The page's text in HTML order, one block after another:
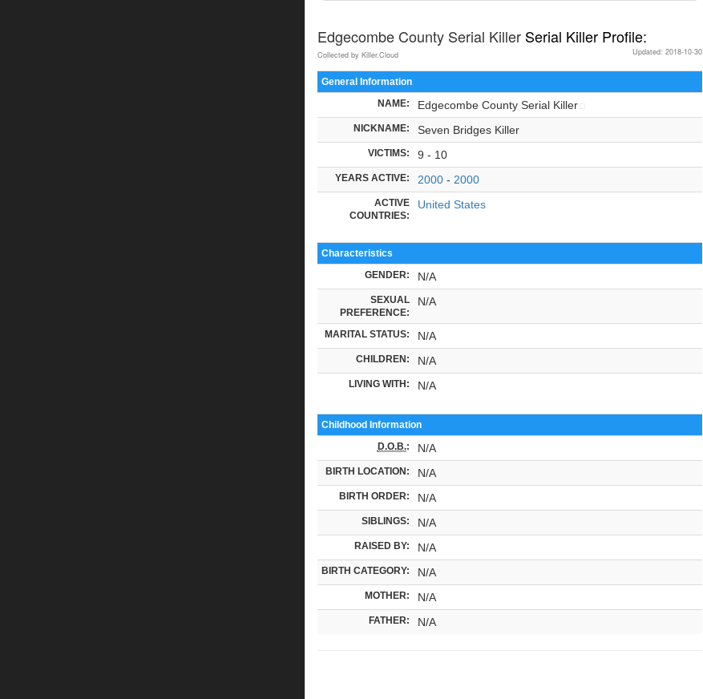
Edgecombe County Serial Killer Serial Killer Profile:
Updated: 2018-10-30
Collected by Killer.Cloud
General Information
NAME: Edgecombe County Serial Killer
NICKNAME: Seven Bridges Killer
VICTIMS: 9 - 10
YEARS ACTIVE: 2000- 2000
ACTIVE
COUNTRIES:
United States
Characteristics
GENDER: N/A
SEXUAL
PREFERENCE:
N/A
MARITAL STATUS: N/A
CHILDREN: N/A
LIVING WITH: N/A
Childhood Information
D.O.B.: N/A
BIRTH LOCATION: N/A
BIRTH ORDER: N/A
SIBLINGS: N/A
RAISED BY: N/A
BIRTH CATEGORY: N/A
MOTHER: N/A
FATHER: N/A